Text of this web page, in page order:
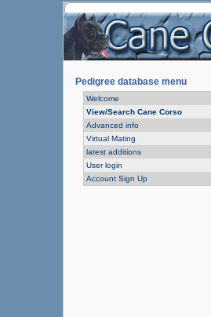
Pedigree database menu
Welcome
View/Search Cane Corso
Advanced info
Virtual Mating
latest additions
User login
Account Sign Up